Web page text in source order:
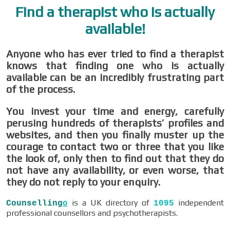
Find a therapist who is actually
available!
Anyone who has ever tried to find a therapist
knows that finding one who is actually
available can be an incredibly frustrating part
of the process.
You invest your time and energy, carefully
perusing hundreds of therapists’ profiles and
websites, and then you finally muster up the
courage to contact two or three that you like
the look of, only then to find out that they do
not have any availability, or even worse, that
they do not reply to your enquiry.
Counsellingo is a UK directory of 1095 independent
professional counsellors and psychotherapists.